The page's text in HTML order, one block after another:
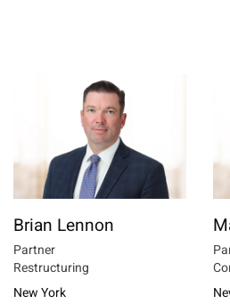
Brian Lennon
Partner
Restructuring
New York